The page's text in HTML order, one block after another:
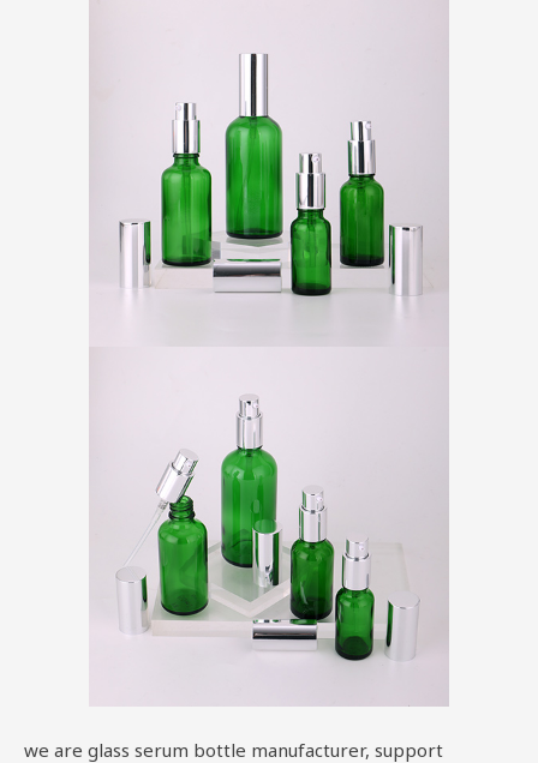
we are glass serum bottle manufacturer, support